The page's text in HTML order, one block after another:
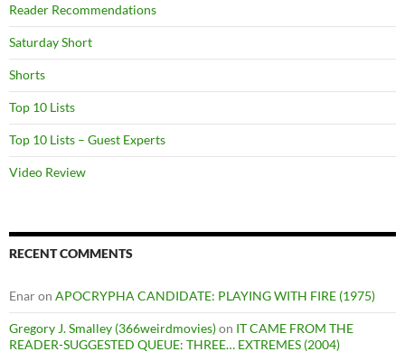
Reader Recommendations
Saturday Short
Shorts
Top 10 Lists
Top 10 Lists – Guest Experts
Video Review
RECENT COMMENTS
Enaron APOCRYPHA CANDIDATE: PLAYING WITH FIRE (1975)
Gregory J. Smalley (366weirdmovies)on IT CAME FROM THE
READER-SUGGESTED QUEUE: THREE… EXTREMES (2004)